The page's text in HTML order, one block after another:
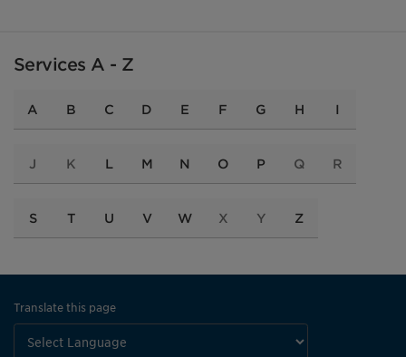
Services A - Z
A B C D E F G H I
J K L M N O P Q R
S T U V W X Y Z
Translate this page